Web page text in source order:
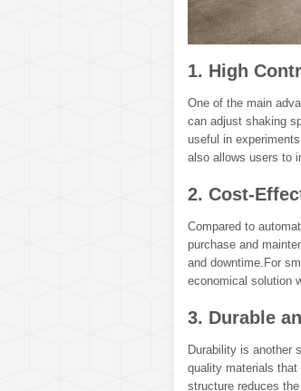
1. High
One of the main
can adjust shaking
useful in
also allows users to
2. Cost-
Compared to
purchase and
and downtime.For
economical solution
3. Durable
Durability is another
quality materials that
structure reduces